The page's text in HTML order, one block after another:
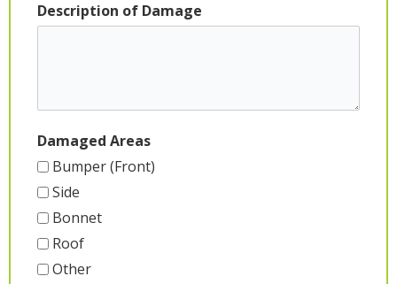
Description of Damage
Damaged Areas
Bumper (Front)
Side
Bonnet
Roof
Other